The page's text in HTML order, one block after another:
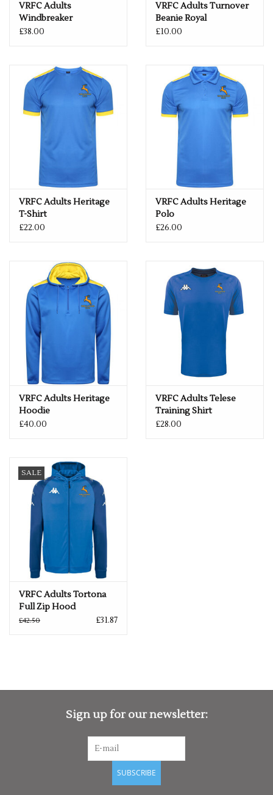
VRFC Adults
Windbreaker
Royal/Yellow
£38.00
VRFC Adults Turnover
Beanie Royal
£10.00
VRFC Adults Heritage
T-Shirt
£22.00
VRFC Adults Heritage
Polo
£26.00
VRFC Adults Heritage
Hoodie
£40.00
VRFC Adults Telese
Training Shirt
£28.00
SALE
VRFC Adults Tortona
Full Zip Hood
£42.50 £31.87
Sign up for our newsletter:
SUBSCRIBE